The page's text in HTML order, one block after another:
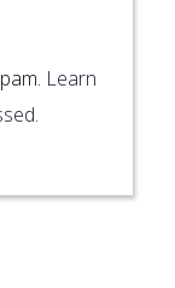
Learn